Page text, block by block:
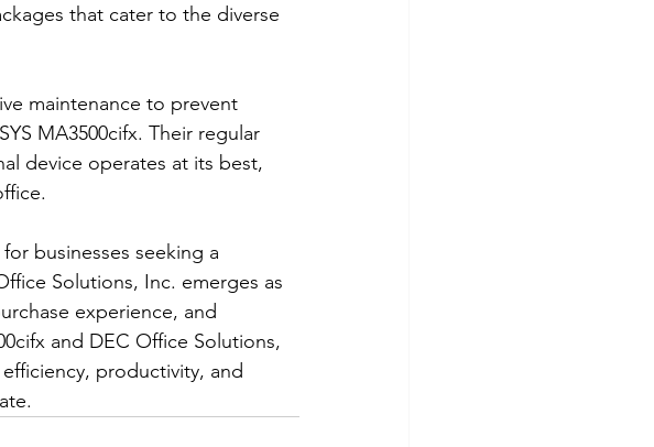
that cater to the diverse
maintenance to prevent
MA3500cifx. Their regular
device operates at its best,
businesses seeking a
Solutions, Inc. emerges as
experience, and
and DEC Office Solutions,
productivity, and